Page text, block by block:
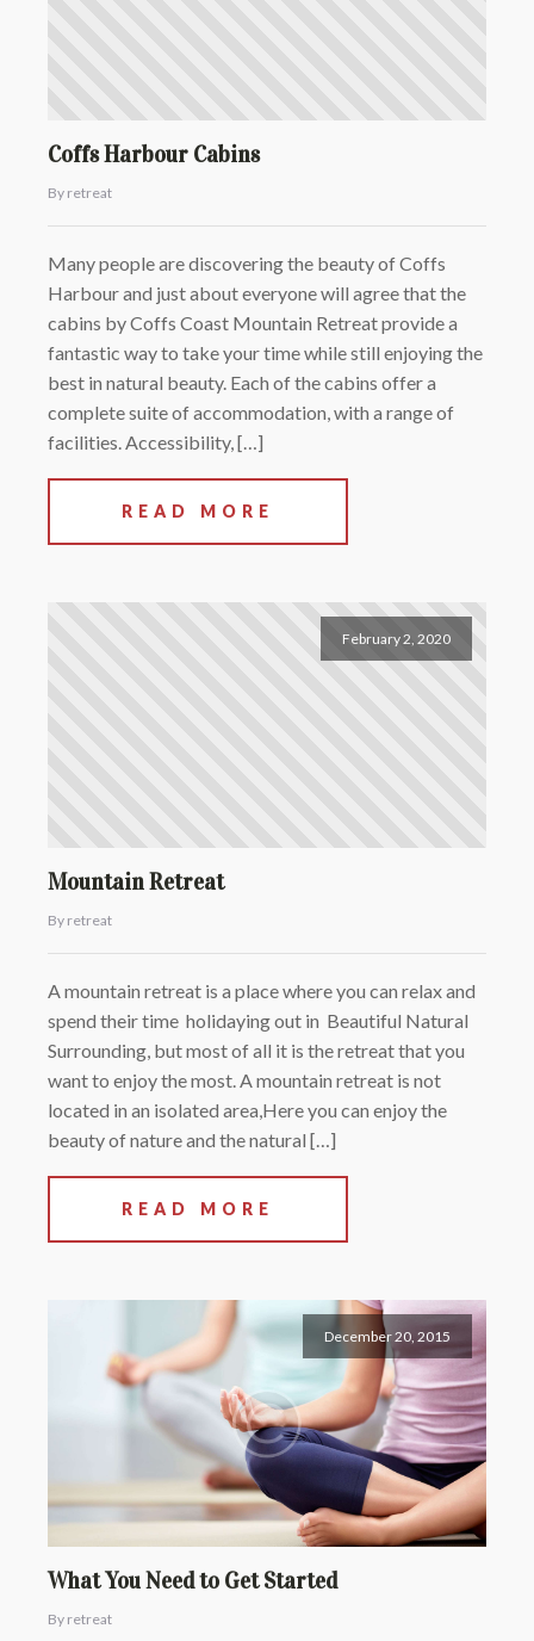
Coffs Harbour Cabins
By retreat
Many people are discovering the beauty of Coffs
Harbour and just about everyone will agree that the
cabins by Coffs Coast Mountain Retreat provide a
fantastic way to take your time while still enjoying the
best in natural beauty. Each of the cabins offer a
complete suite of accommodation, with a range of
facilities. Accessibility, […]
READ MORE
February 2, 2020
Mountain Retreat
By retreat
A mountain retreat is a place where you can relax and
spend their time holidaying out in Beautiful Natural
Surrounding, but most of all it is the retreat that you
want to enjoy the most. A mountain retreat is not
located in an isolated area,Here you can enjoy the
beauty of nature and the natural […]
READ MORE
December 20, 2015
What You Need to Get Started
By retreat